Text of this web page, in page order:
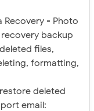
Recovery - Photo
backup
files,
formatting,
deleted
email: